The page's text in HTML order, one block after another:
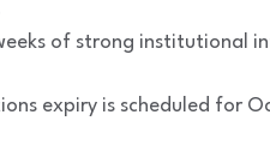
of strong institutional
expiry is scheduled for